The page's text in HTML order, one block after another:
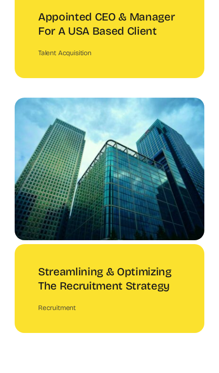
Appointed CEO & Manager
For A USA Based Client
Talent Acquisition
Streamlining & Optimizing
The Recruitment Strategy
Recruitment